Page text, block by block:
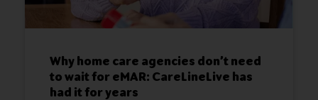
Why home care agencies don’t need
to wait for eMAR: CareLineLive has
had it for years